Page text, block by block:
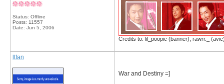
Status: Offline
Posts: 11557
Date: Jun 5, 2006
Credits to: lil_poopie (banner), rawrr._
ltfan
War and Destiny =]